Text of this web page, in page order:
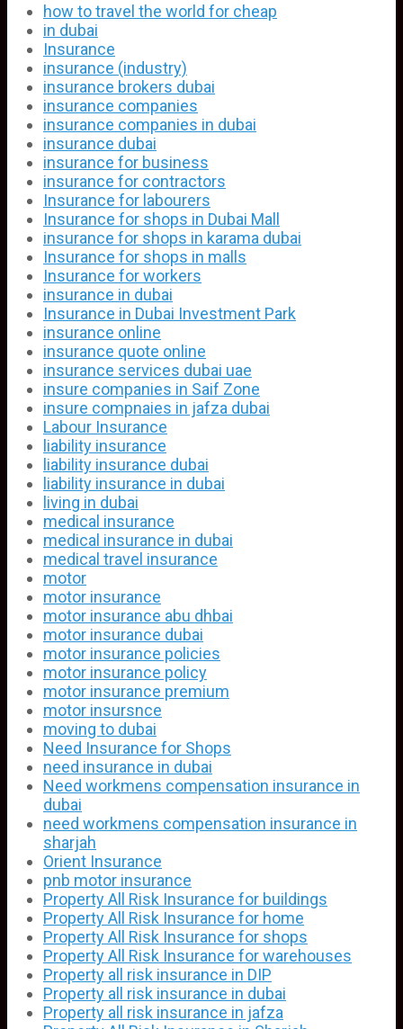
how to travel the world for cheap
in dubai
Insurance
insurance (industry)
insurance brokers dubai
insurance companies
insurance companies in dubai
insurance dubai
insurance for business
insurance for contractors
Insurance for labourers
Insurance for shops in Dubai Mall
insurance for shops in karama dubai
Insurance for shops in malls
Insurance for workers
insurance in dubai
Insurance in Dubai Investment Park
insurance online
insurance quote online
insurance services dubai uae
insure companies in Saif Zone
insure compnaies in jafza dubai
Labour Insurance
liability insurance
liability insurance dubai
liability insurance in dubai
living in dubai
medical insurance
medical insurance in dubai
medical travel insurance
motor
motor insurance
motor insurance abu dhbai
motor insurance dubai
motor insurance policies
motor insurance policy
motor insurance premium
motor insursnce
moving to dubai
Need Insurance for Shops
need insurance in dubai
Need workmens compensation insurance in
dubai
need workmens compensation insurance in
sharjah
Orient Insurance
pnb motor insurance
Property All Risk Insurance for buildings
Property All Risk Insurance for home
Property All Risk Insurance for shops
Property All Risk Insurance for warehouses
Property all risk insurance in DIP
Property all risk insurance in dubai
Property all risk insurance in jafza